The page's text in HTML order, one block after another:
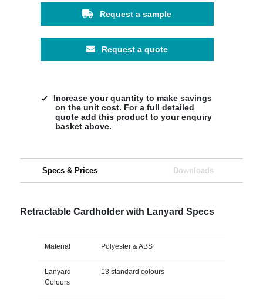
Request a sample
Request a quote
Increase your quantity to make savings
on the unit cost. For a full detailed
quote add this product to your enquiry
basket above.
Specs & Prices Downloads
Retractable Cardholder with Lanyard Specs
Material Polyester & ABS
Lanyard
Colours
13 standard colours